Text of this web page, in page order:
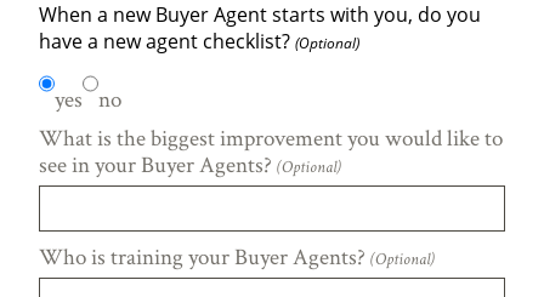
When a new Buyer Agent starts with you, do you
have a new agent checklist?(Optional)
yes no
What is the biggest improvement you would like to
see in your Buyer Agents?(Optional)
Who is training your Buyer Agents?(Optional)